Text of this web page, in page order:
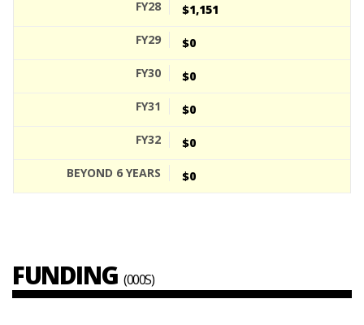
$1,151
$0
$0
$0
$0
$0
FUNDING (000S)